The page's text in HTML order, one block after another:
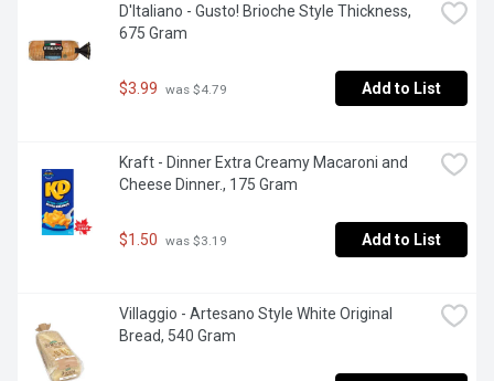
D'Italiano - Gusto! Brioche Style Thickness,
675 Gram
$3.99 was $4.79 Add to List
Kraft - Dinner Extra Creamy Macaroni and
Cheese Dinner., 175 Gram
$1.50 was $3.19 Add to List
Villaggio - Artesano Style White Original
Bread, 540 Gram